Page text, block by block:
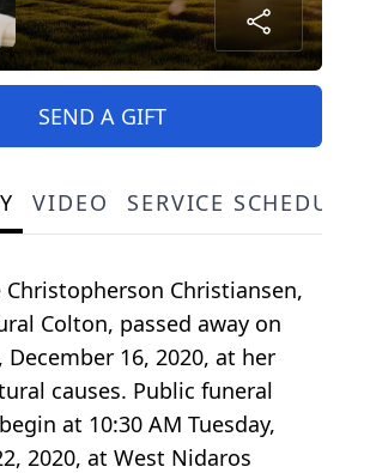
SEND A GIFT
VIDEO SERVICE
Christopherson Christiansen,
Colton, passed away on
December 16, 2020, at her
causes. Public funeral
at 10:30 AM Tuesday,
2020, at West Nidaros